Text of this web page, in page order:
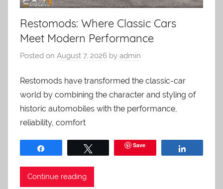
Restomods: Where Classic Cars
Meet Modern Performance
Posted on August 7, 2026 by admin
Restomods have transformed the classic-car
world by combining the character and styling of
historic automobiles with the performance,
reliability, comfort
Save
Continue reading